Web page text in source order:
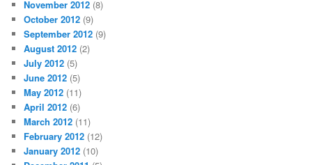
November 2012 (8)
October 2012 (9)
September 2012 (9)
August 2012 (2)
July 2012 (5)
June 2012 (5)
May 2012 (11)
April 2012 (6)
March 2012 (11)
February 2012 (12)
January 2012 (10)